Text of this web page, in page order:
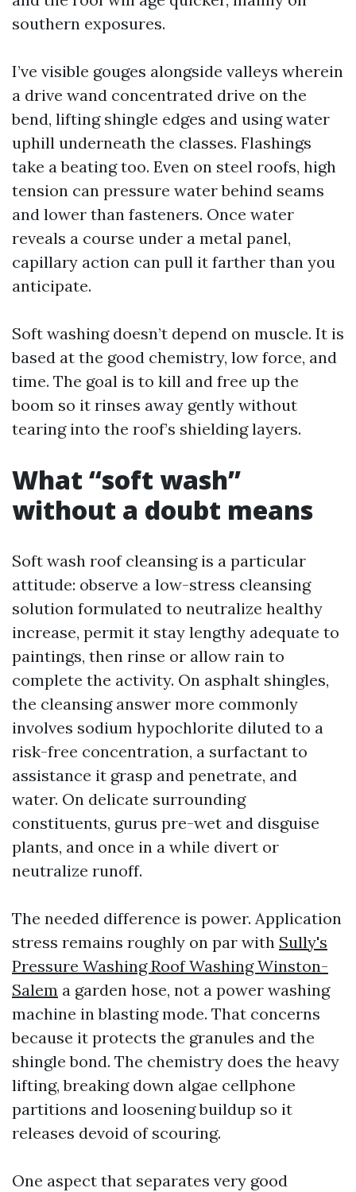
southern exposures.
I’ve visible gouges alongside valleys wherein
a drive wand concentrated drive on the
bend, lifting shingle edges and using water
uphill underneath the classes. Flashings
take a beating too. Even on steel roofs, high
tension can pressure water behind seams
and lower than fasteners. Once water
reveals a course under a metal panel,
capillary action can pull it farther than you
anticipate.
Soft washing doesn’t depend on muscle. It is
based at the good chemistry, low force, and
time. The goal is to kill and free up the
boom so it rinses away gently without
tearing into the roof’s shielding layers.
What “soft wash”
without a doubt means
Soft wash roof cleansing is a particular
attitude: observe a low-stress cleansing
solution formulated to neutralize healthy
increase, permit it stay lengthy adequate to
paintings, then rinse or allow rain to
complete the activity. On asphalt shingles,
the cleansing answer more commonly
involves sodium hypochlorite diluted to a
risk-free concentration, a surfactant to
assistance it grasp and penetrate, and
water. On delicate surrounding
constituents, gurus pre-wet and disguise
plants, and once in a while divert or
neutralize runoff.
The needed difference is power. Application
stress remains roughly on par with Sully's
Pressure Washing Roof Washing Winston-
Salem a garden hose, not a power washing
machine in blasting mode. That concerns
because it protects the granules and the
shingle bond. The chemistry does the heavy
lifting, breaking down algae cellphone
partitions and loosening buildup so it
releases devoid of scouring.
One aspect that separates very good